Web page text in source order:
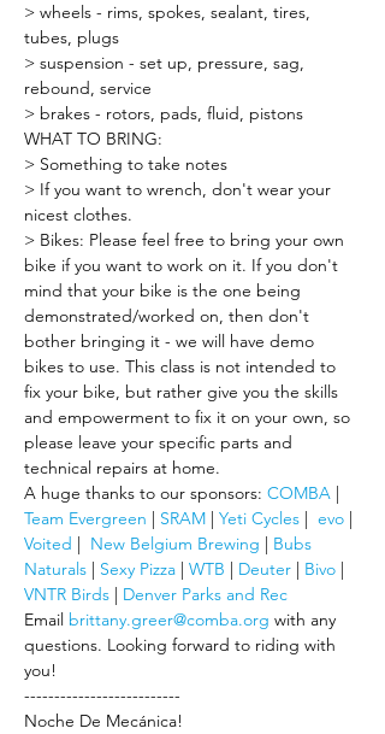
> wheels - rims, spokes, sealant, tires,
tubes, plugs
> suspension - set up, pressure, sag,
rebound, service
> brakes - rotors, pads, fluid, pistons
WHAT TO BRING:
> Something to take notes
> If you want to wrench, don't wear your
nicest clothes.
> Bikes: Please feel free to bring your own
bike if you want to work on it. If you don't
mind that your bike is the one being
demonstrated/worked on, then don't
bother bringing it - we will have demo
bikes to use. This class is not intended to
fix your bike, but rather give you the skills
and empowerment to fix it on your own, so
please leave your specific parts and
technical repairs at home.
A huge thanks to our sponsors: COMBA |
Team Evergreen | SRAM | Yeti Cycles | evo |
Voited | New Belgium Brewing | Bubs
Naturals | Sexy Pizza | WTB | Deuter | Bivo |
VNTR Birds | Denver Parks and Rec
Email brittany.greer@comba.org with any
questions. Looking forward to riding with
you!
--------------------------
Noche De Mecánica!